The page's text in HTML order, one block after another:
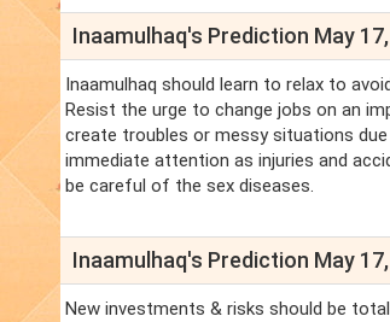
Inaamulhaq's Prediction May
Inaamulhaq should learn to relax to
Resist the urge to change jobs on an
create troubles or messy situations
immediate attention as injuries and
be careful of the sex diseases.
Inaamulhaq's Prediction May
New investments & risks should be